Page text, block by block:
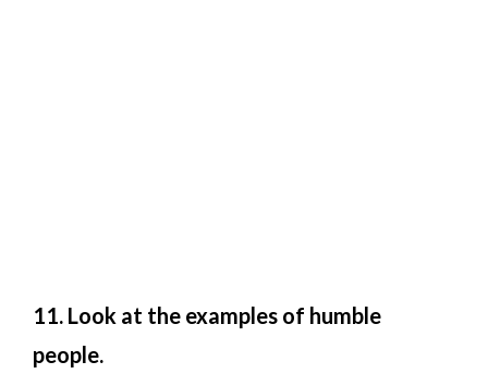
11. Look at the examples of humble
people.